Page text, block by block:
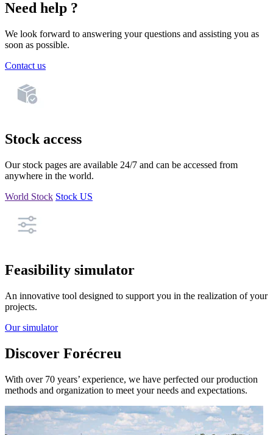
Need help ?
We look forward to answering your questions and assisting you as
soon as possible.
Contact us
Stock access
Our stock pages are available 24/7 and can be accessed from
anywhere in the world.
World Stock Stock US
Feasibility simulator
An innovative tool designed to support you in the realization of your
projects.
Our simulator
Discover Forécreu
With over 70 years’ experience, we have perfected our production
methods and organization to meet your needs and expectations.